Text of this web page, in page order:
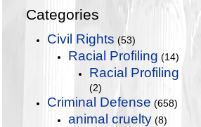
Categories
Civil Rights (53)
Racial Profiling (14)
Racial Profiling
(2)
Criminal Defense (658)
animal cruelty (8)